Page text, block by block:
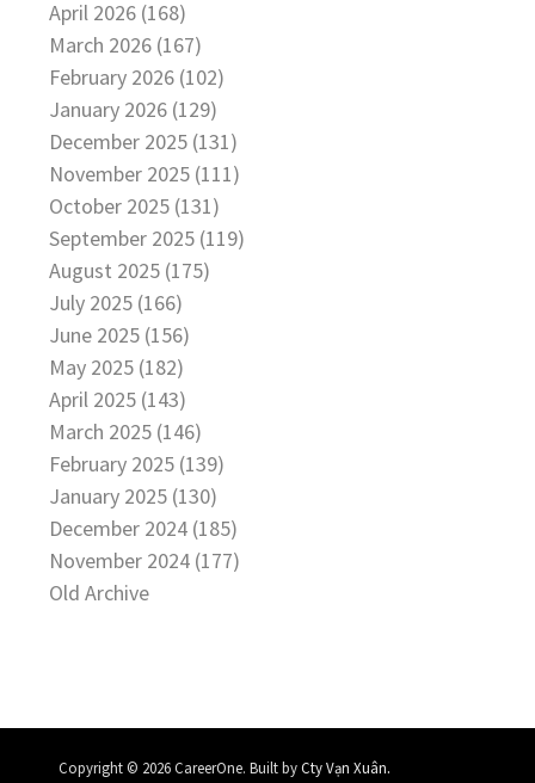
April 2026 (168)
March 2026 (167)
February 2026 (102)
January 2026 (129)
December 2025 (131)
November 2025 (111)
October 2025 (131)
September 2025 (119)
August 2025 (175)
July 2025 (166)
June 2025 (156)
May 2025 (182)
April 2025 (143)
March 2025 (146)
February 2025 (139)
January 2025 (130)
December 2024 (185)
November 2024 (177)
Old Archive
Copyright © 2026 CareerOne. Built byCty Vạn Xuân.